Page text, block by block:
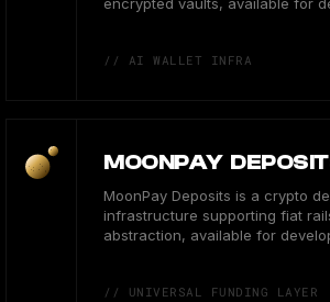
// AI WALLET INFRA
MOONPAY
MoonPay Deposits is a crypto
infrastructure supporting fiat
abstraction, available for
// UNIVERSAL FUNDING LAYER